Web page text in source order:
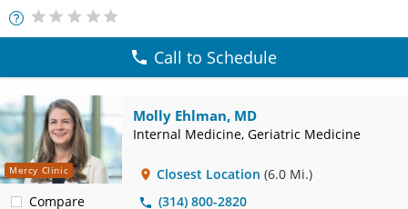
More
Info
Call to Schedule
Mercy Clinic
Compare
Molly Ehlman, MD
Internal Medicine, Geriatric Medicine
Closest Location (6.0 Mi.)
(314) 800-2820